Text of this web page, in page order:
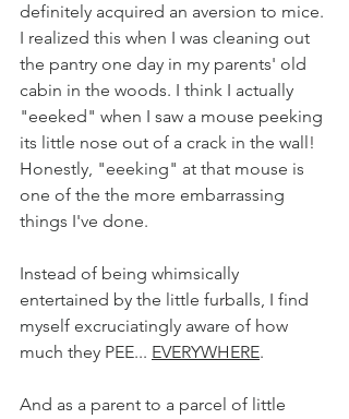
definitely acquired an aversion to mice.
I realized this when I was cleaning out
the pantry one day in my parents' old
cabin in the woods. I think I actually
"eeeked" when I saw a mouse peeking
its little nose out of a crack in the wall!
Honestly, "eeeking" at that mouse is
one of the the more embarrassing
things I've done.
Instead of being whimsically
entertained by the little furballs, I find
myself excruciatingly aware of how
much they PEE... EVERYWHERE.
And as a parent to a parcel of little